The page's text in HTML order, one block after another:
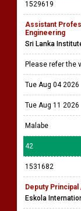
1529619
Assistant
Engineering
Sri Lanka
Please refer the
Tue Aug 04 2026
Tue Aug 11 2026
Malabe
42
1531682
Deputy
Eskola